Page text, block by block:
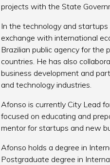
projects with the State
In the technology and
exchange with international
Brazilian public agency for
countries. He has also
business development and
and technology industries.
Afonso is currently City Lead
focused on educating and
mentor for startups and new
Afonso holds a degree in
Postgraduate degree in